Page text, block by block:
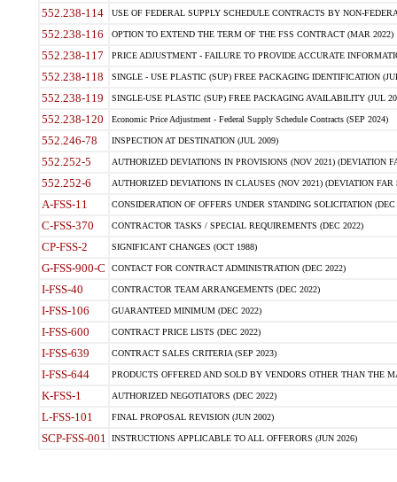
552.238-114 USE OF FEDERAL SUPPLY SCHEDULE CONTRACTS BY NON-
552.238-116 OPTION TO EXTEND THE TERM OF THE FSS CONTRACT (MAR 2022)
552.238-117 PRICE ADJUSTMENT - FAILURE TO PROVIDE ACCURATE
552.238-118 SINGLE - USE PLASTIC (SUP) FREE PACKAGING IDENTIFICATION
552.238-119 SINGLE-USE PLASTIC (SUP) FREE PACKAGING AVAILABILITY (JUL
552.238-120 Economic Price Adjustment - Federal Supply Schedule Contracts (SEP 2024)
552.246-78 INSPECTION AT DESTINATION (JUL 2009)
552.252-5 AUTHORIZED DEVIATIONS IN PROVISIONS (NOV 2021) (DEVIATION
552.252-6 AUTHORIZED DEVIATIONS IN CLAUSES (NOV 2021) (DEVIATION FAR
A-FSS-11 CONSIDERATION OF OFFERS UNDER STANDING SOLICITATION (DEC
C-FSS-370 CONTRACTOR TASKS / SPECIAL REQUIREMENTS (DEC 2022)
CP-FSS-2 SIGNIFICANT CHANGES (OCT 1988)
G-FSS-900-C CONTACT FOR CONTRACT ADMINISTRATION (DEC 2022)
I-FSS-40 CONTRACTOR TEAM ARRANGEMENTS (DEC 2022)
I-FSS-106 GUARANTEED MINIMUM (DEC 2022)
I-FSS-600 CONTRACT PRICE LISTS (DEC 2022)
I-FSS-639 CONTRACT SALES CRITERIA (SEP 2023)
I-FSS-644 PRODUCTS OFFERED AND SOLD BY VENDORS OTHER THAN THE
K-FSS-1 AUTHORIZED NEGOTIATORS (DEC 2022)
L-FSS-101 FINAL PROPOSAL REVISION (JUN 2002)
SCP-FSS-001 INSTRUCTIONS APPLICABLE TO ALL OFFERORS (JUN 2026)